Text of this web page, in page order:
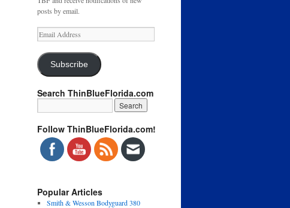
posts by email.
Email
Address
Subscribe
Search ThinBlueFlorida.com
Follow ThinBlueFlorida.com!
Popular Articles
Smith & Wesson Bodyguard 380